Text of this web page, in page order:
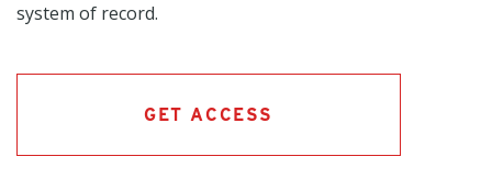
system of record.
GET ACCESS